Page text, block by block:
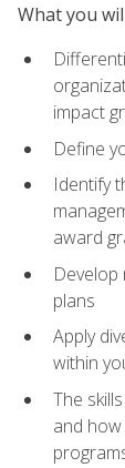
What you
impact
Define
Identify
award
Develop
plans
Apply
within
The
and